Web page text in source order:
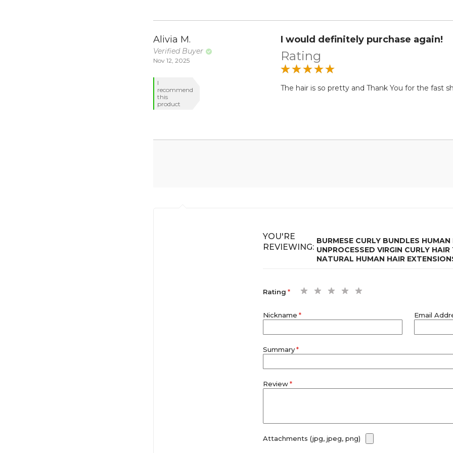
Alivia M.
Verified Buyer
Nov 12, 2025
I
recommend
this
product
I would definitely purchase again!
Rating
The hair is so pretty and Thank You for the fast
YOU'RE
REVIEWING:
BURMESE CURLY BUNDLES
UNPROCESSED VIRGIN CURLY
NATURAL HUMAN HAIR
Rating
2
3
4
Nickname
Email
Summary
Review
Attachments (jpg, jpeg, png)